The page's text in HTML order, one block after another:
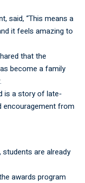
said, “This means a
it feels amazing to
that the
become a family
is a story of late-
encouragement from
are already
awards program